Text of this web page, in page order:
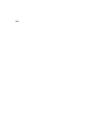
–